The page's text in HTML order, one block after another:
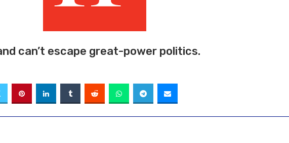
can’t escape great-power politics.